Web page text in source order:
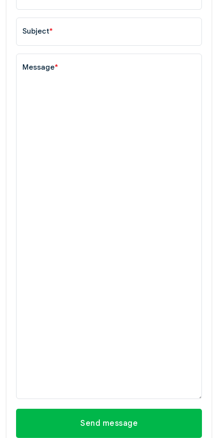
Subject*
Message*
Send message